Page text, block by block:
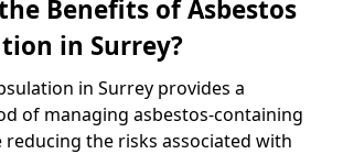
Benefits of Asbestos
in Surrey?
in Surrey provides a
of managing asbestos-containing
reducing the risks associated with